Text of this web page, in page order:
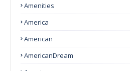
Amenities
America
American
AmericanDream